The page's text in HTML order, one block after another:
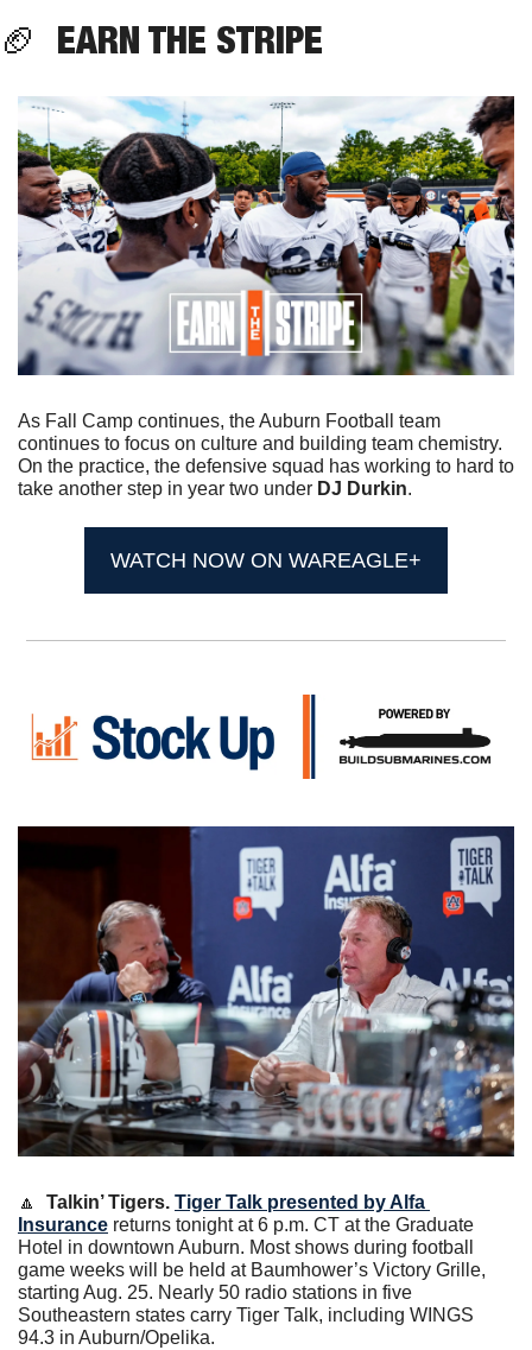
🏈
  EARN THE STRIPE
As Fall Camp continues, the Auburn Football team
continues to focus on culture and building team chemistry.
On the practice, the defensive squad has working to hard to
take another step in year two under DJ Durkin.
WATCH NOW ON WAREAGLE+
🔼 Talkin’ Tigers. Tiger Talk presented by Alfa
Insurance returns tonight at 6 p.m. CT at the Graduate
Hotel in downtown Auburn. Most shows during football
game weeks will be held at Baumhower’s Victory Grille,
starting Aug. 25. Nearly 50 radio stations in five
Southeastern states carry Tiger Talk, including WINGS
94.3 in Auburn/Opelika.